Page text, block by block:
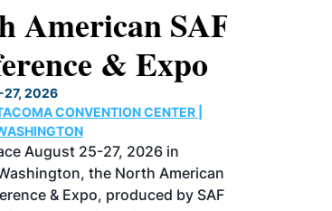
American SAF
& Expo
2026
CONVENTION CENTER |
August 25-27, 2026 in
the North American
& Expo, produced by SAF